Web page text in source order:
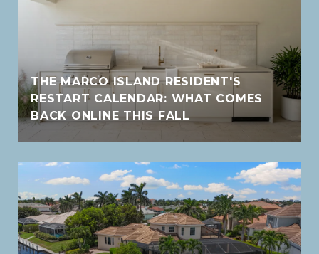
THE MARCO ISLAND RESIDENT'S
RESTART CALENDAR: WHAT COMES
BACK ONLINE THIS FALL